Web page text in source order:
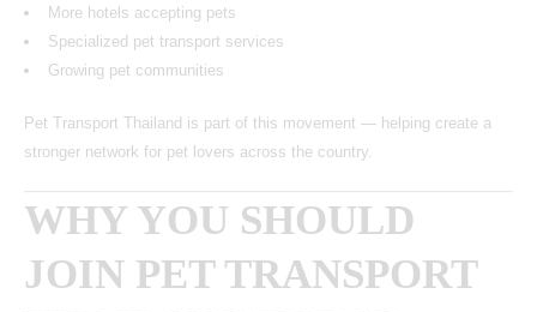
More hotels accepting pets
Specialized pet transport services
Growing pet communities
Pet Transport Thailand is part of this movement — helping create a
stronger network for pet lovers across the country.
WHY YOU SHOULD
JOIN PET TRANSPORT